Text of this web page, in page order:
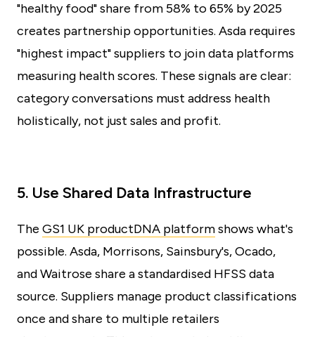
"healthy food" share from 58% to 65% by 2025
creates partnership opportunities. Asda requires
"highest impact" suppliers to join data platforms
measuring health scores. These signals are clear:
category conversations must address health
holistically, not just sales and profit.
5. Use Shared Data Infrastructure
The GS1 UK productDNA platformshows what's
possible. Asda, Morrisons, Sainsbury's, Ocado,
and Waitrose share a standardised HFSS data
source. Suppliers manage product classifications
once and share to multiple retailers